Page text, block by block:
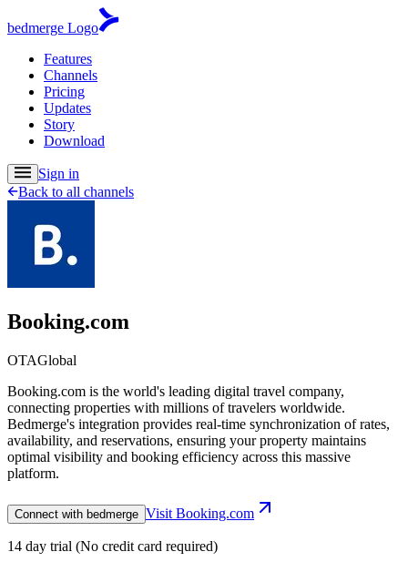
bedmerge Logo
Features
Channels
Pricing
Updates
Story
Download
Sign in
Back to all channels
Booking.com
OTAGlobal
Booking.com is the world's leading digital travel company,
connecting properties with millions of travelers worldwide.
Bedmerge's integration provides real-time synchronization of rates,
availability, and reservations, ensuring your property maintains
optimal visibility and booking efficiency across this massive
platform.
Connect with bedmerge Visit Booking.com
14 day trial (No credit card required)